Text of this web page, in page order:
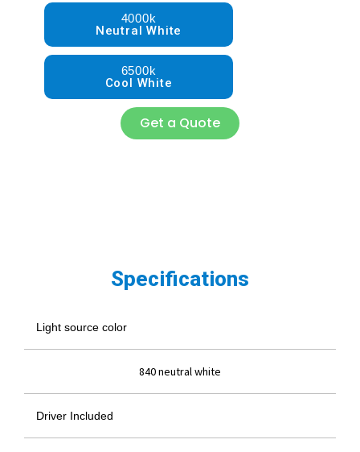
4000k
Neutral White
6500k
Cool White
Get a Quote
Specifications
Light source color
840 neutral white
Driver Included